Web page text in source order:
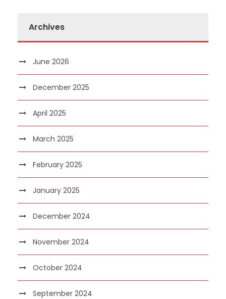
Archives
June 2026
December 2025
April 2025
March 2025
February 2025
January 2025
December 2024
November 2024
October 2024
September 2024